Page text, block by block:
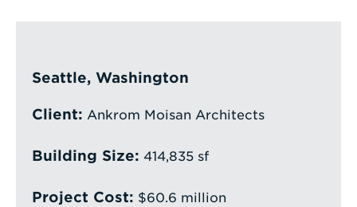
Seattle, Washington
Client: Ankrom Moisan Architects
Building Size: 414,835 sf
Project Cost: $60.6 million